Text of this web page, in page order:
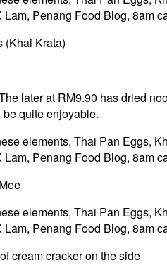
(Khai Krata)
later at RM9.90 has dried
quite enjoyable.
cream cracker on the side